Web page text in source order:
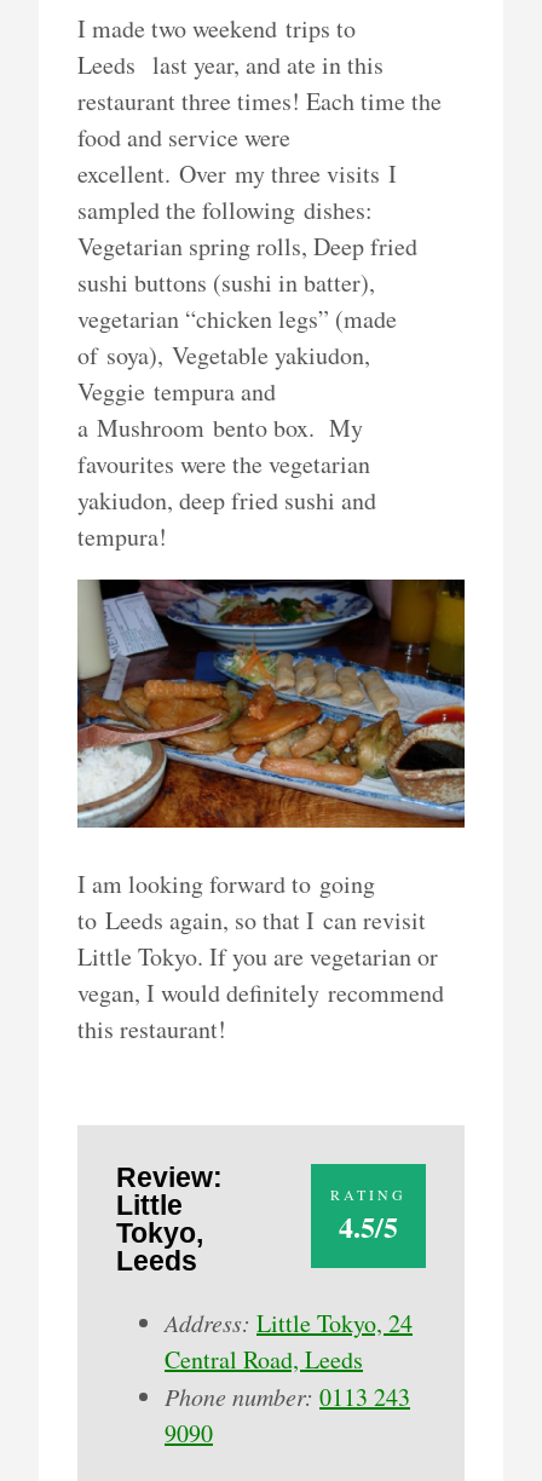
I made two weekend trips to
Leeds last year, and ate in this
restaurant three times! Each time the
food and service were
excellent. Over my three visits I
sampled the following dishes:
Vegetarian spring rolls, Deep fried
sushi buttons (sushi in batter),
vegetarian “chicken legs” (made
of soya), Vegetable yakiudon,
Veggie tempura and
a Mushroom bento box. My
favourites were the vegetarian
yakiudon, deep fried sushi and
tempura!
I am looking forward to going
to Leeds again, so that I can revisit
Little Tokyo. If you are vegetarian or
vegan, I would definitely recommend
this restaurant!
RATING
4.5/5
Review:
Little
Tokyo,
Leeds
Address: Little Tokyo, 24
Central Road, Leeds
Phone number: 0113 243
9090